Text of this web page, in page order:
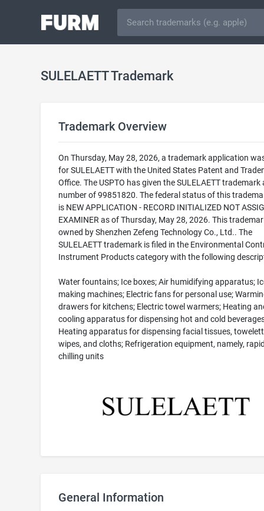
SULELAETT Trademark
Trademark Overview
On Thursday, May 28, 2026, a trademark application
for SULELAETT with the United States Patent and
Office. The USPTO has given the SULELAETT trademark
number of 99851820. The federal status of this
is NEW APPLICATION - RECORD INITIALIZED NOT
EXAMINER as of Thursday, May 28, 2026. This
owned by Shenzhen Zefeng Technology Co., Ltd.. The
SULELAETT trademark is filed in the Environmental
Instrument Products category with the following
Water fountains; Ice boxes; Air humidifying apparatus;
making machines; Electric fans for personal use;
drawers for kitchens; Electric towel warmers; Heating
cooling apparatus for dispensing hot and cold
Heating apparatus for dispensing facial tissues,
wipes, and cloths; Refrigeration equipment, namely,
chilling units
General Information